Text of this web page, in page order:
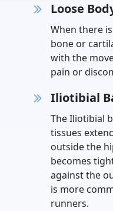
Loose
When there
bone or
with the
pain or
Iliotibial
The Iliotibial
tissues
outside the
becomes
against the
is more
runners.